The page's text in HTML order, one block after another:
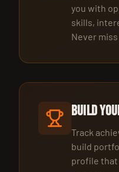
you with
skills,
Never
Build
Track
build
profile